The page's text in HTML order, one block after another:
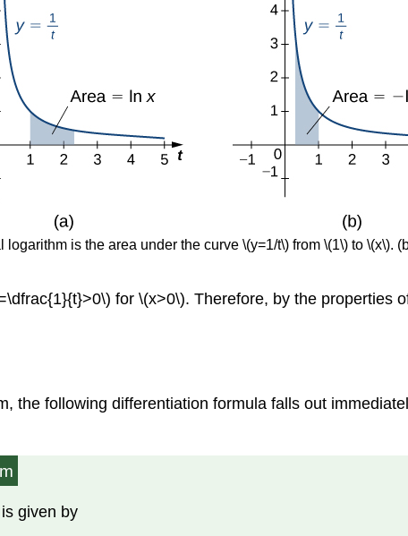
is the area under the curve \(y=1/t\) from \(1\) to \(x\).
for \(x>0\). Therefore, by the properties
the following differentiation formula falls out
given by